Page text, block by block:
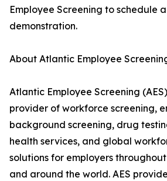
Employee Screening to schedule
demonstration.
About Atlantic Employee
Atlantic Employee Screening
provider of workforce screening,
background screening, drug
health services, and global
solutions for employers
and around the world. AES